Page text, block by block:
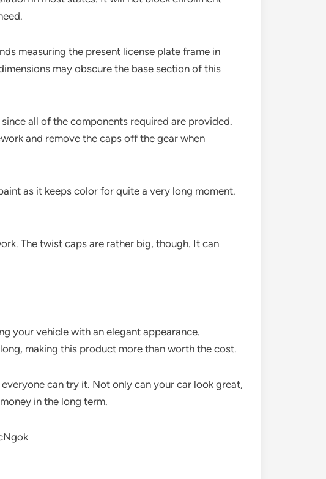
measuring the present license plate frame in
may obscure the base section of this
all of the components required are provided.
and remove the caps off the gear when
as it keeps color for quite a very long moment.
The twist caps are rather big, though. It can
your vehicle with an elegant appearance.
making this product more than worth the cost.
can try it. Not only can your car look great,
in the long term.